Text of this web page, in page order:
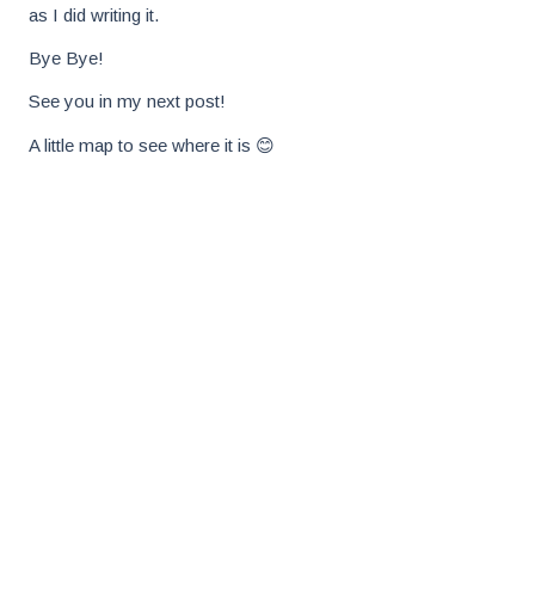
as I did writing it.
Bye Bye!
See you in my next post!
A little map to see where it is 😊